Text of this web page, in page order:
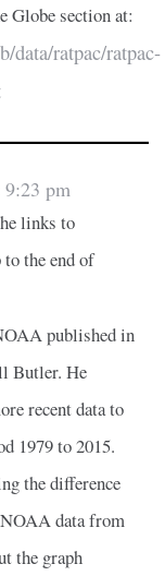
Globe section at:
data/ratpac/ratpac-
pm
links to
to the end of
published in
Butler. He
recent data to
1979 to 2015.
the difference
data from
the graph